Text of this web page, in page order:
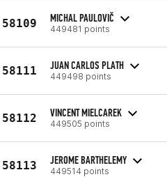
58109 MICHAL PAULOVIČ
449481 points
58111 JUAN CARLOS PLATH
449498 points
58112 VINCENT MIELCAREK
449505 points
58113 JEROME BARTHELEMY
449514 points